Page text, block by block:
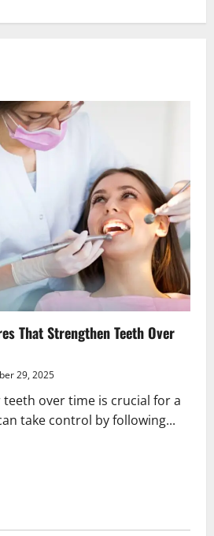
That Strengthen Teeth Over
29, 2025
over time is crucial for a
take control by following...